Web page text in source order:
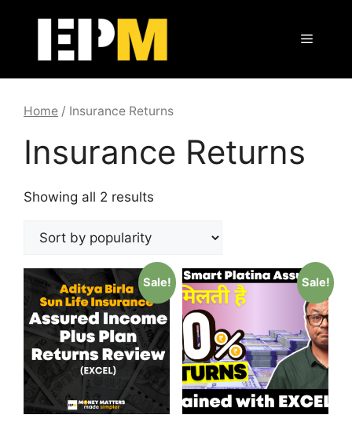
Menu
Home / Insurance Returns
Insurance Returns
Showing all 2 results
Sale! Sale!